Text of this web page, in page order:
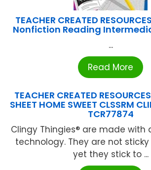
TEACHER CREATED
Nonfiction Reading
...
Read More
TEACHER CREATED
SHEET HOME SWEET CLSSRM
TCR77874
Clingy Thingies® are made with
technology. They are not
yet they stick to ...